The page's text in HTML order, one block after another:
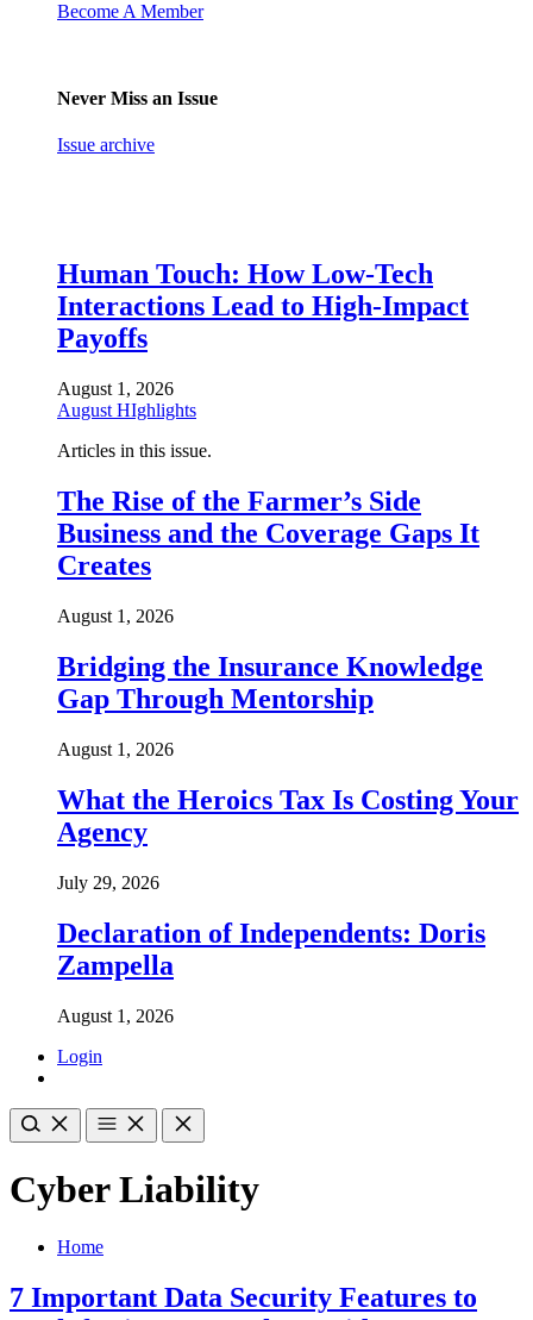
Become A Member
Never Miss an Issue
Issue archive
Human Touch: How Low-Tech
Interactions Lead to High-Impact
Payoffs
August 1, 2026
August HIghlights
Articles in this issue.
The Rise of the Farmer’s Side
Business and the Coverage Gaps It
Creates
August 1, 2026
Bridging the Insurance Knowledge
Gap Through Mentorship
August 1, 2026
What the Heroics Tax Is Costing Your
Agency
July 29, 2026
Declaration of Independents: Doris
Zampella
August 1, 2026
Login
Cyber Liability
Home
7 Important Data Security Features to